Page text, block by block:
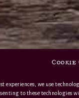
Cookie
experiences, we use
to these technologies